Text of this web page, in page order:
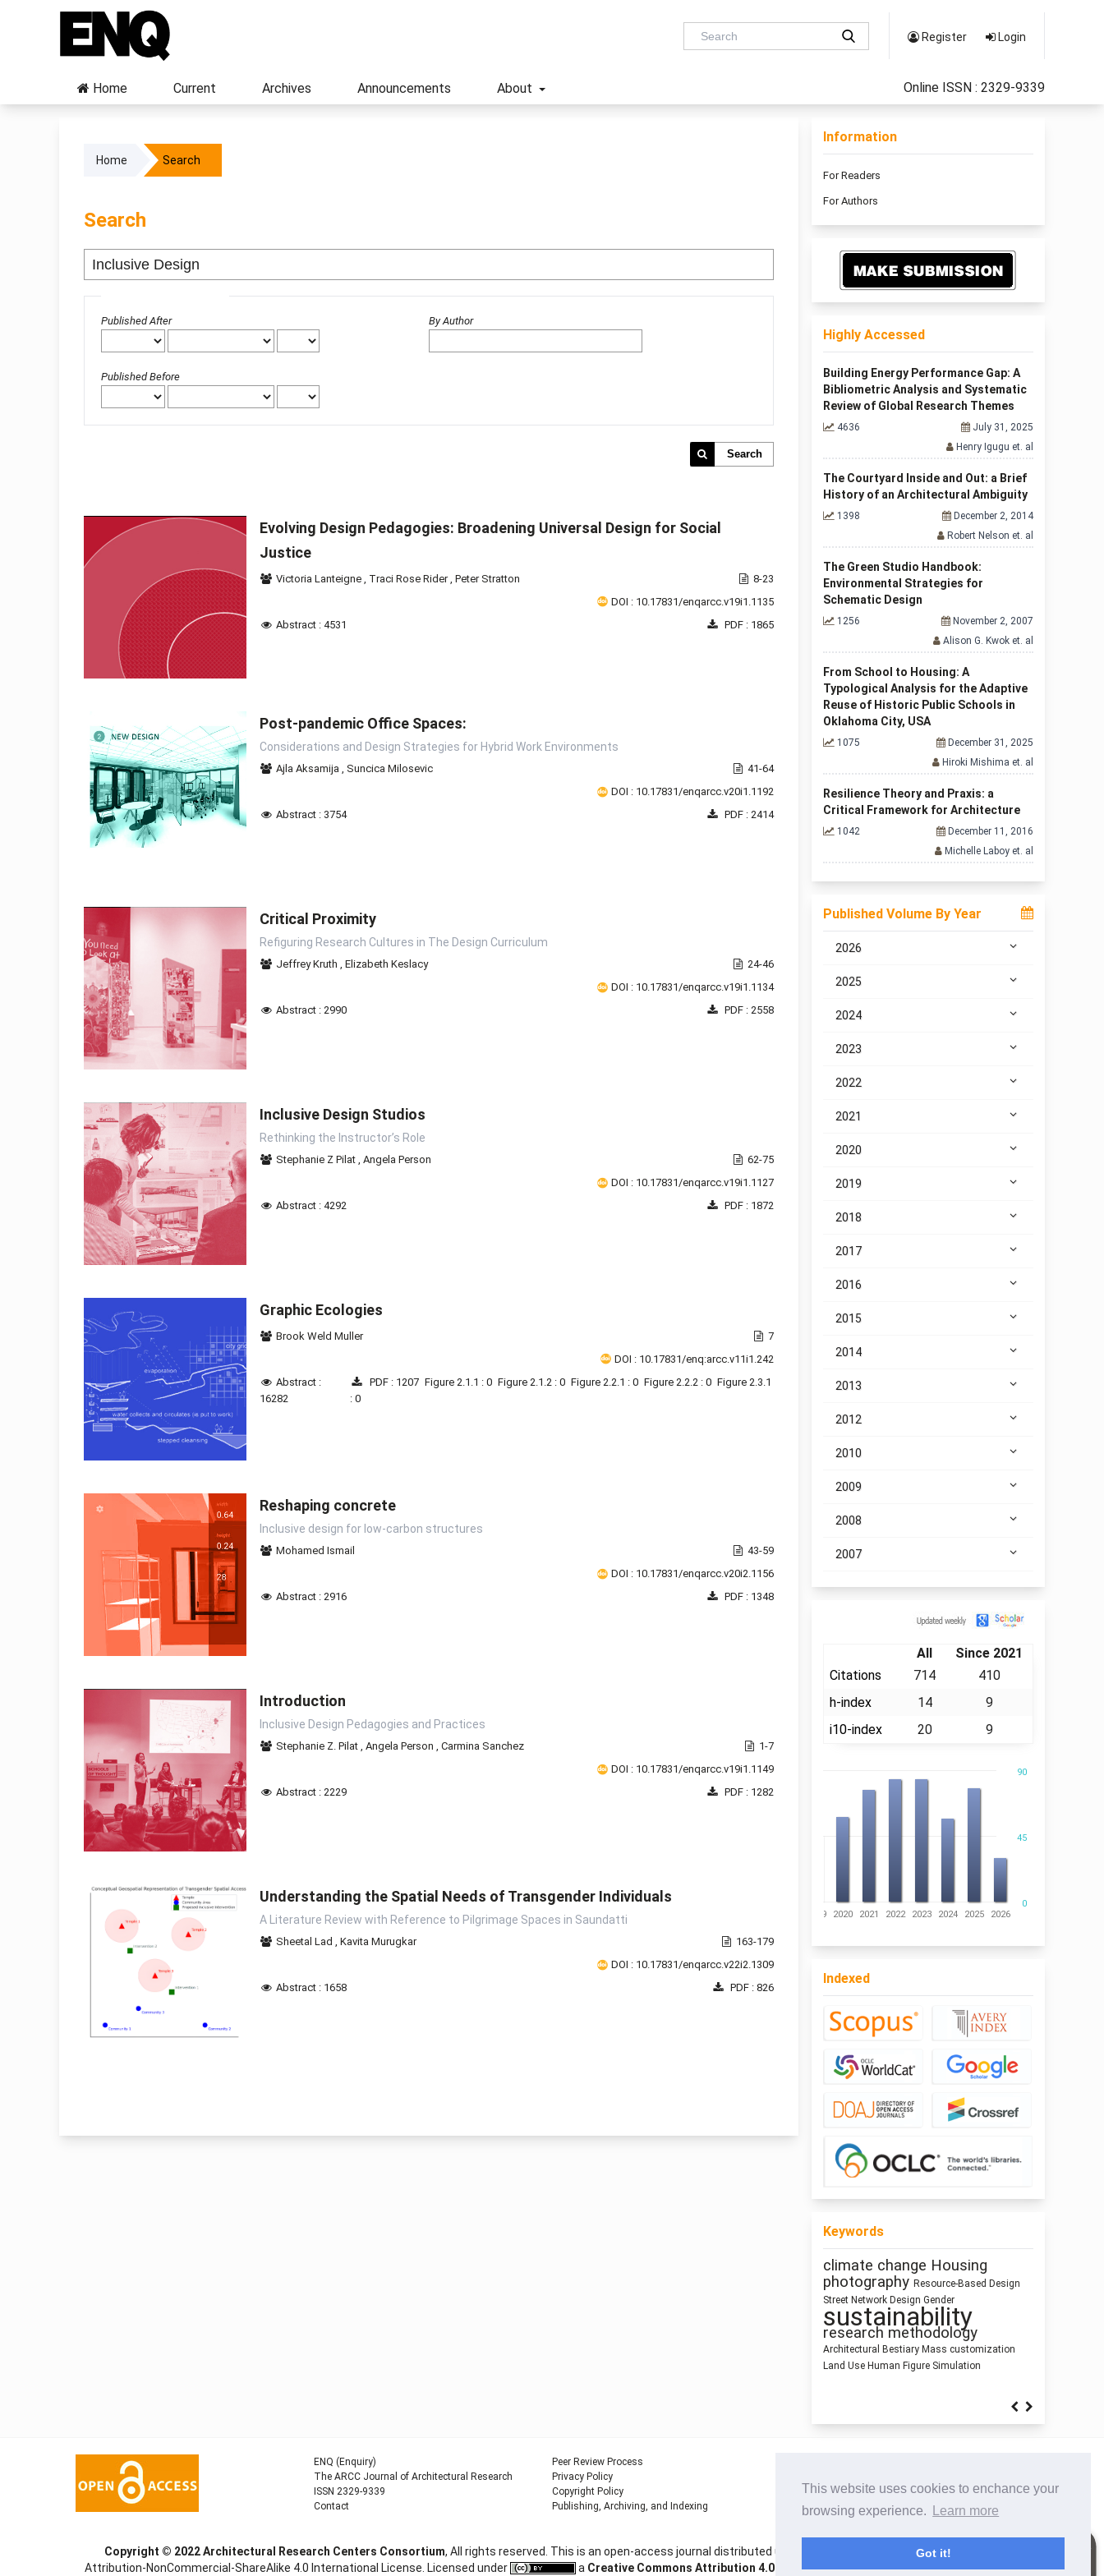
This website uses cookies to enchance your
browsing experience.
Learn more
Got it!
Register Login
Home Current Archives Announcements About Online ISSN : 2329-9339
Home Search
Search
Published After
Published Before
By Author
Search
Evolving Design Pedagogies: Broadening Universal Design for Social
Justice
Victoria Lanteigne Traci Rose Rider Peter Stratton
8-23
DOI : 10.17831/enqarcc.v19i1.1135
Abstract : 4531
PDF : 1865
Post-pandemic Office Spaces:
Considerations and Design Strategies for Hybrid Work Environments
Ajla Aksamija , Suncica Milosevic
41-64
DOI : 10.17831/enqarcc.v20i1.1192
Abstract : 3754
PDF : 2414
Critical Proximity
Refiguring Research Cultures in The Design Curriculum
Jeffrey Kruth , Elizabeth Keslacy
24-46
DOI : 10.17831/enqarcc.v19i1.1134
Abstract : 2990
PDF : 2558
Inclusive Design Studios
Rethinking the Instructor’s Role
Stephanie Z Pilat , Angela Person
62-75
DOI : 10.17831/enqarcc.v19i1.1127
Abstract : 4292
PDF : 1872
Graphic Ecologies
Brook Weld Muller
7
DOI : 10.17831/enq:arcc.v11i1.242
Abstract :
16282
PDF : 1207 Figure 2.1.1 : 0 Figure 2.1.2 : 0 Figure 2.2.1 : 0 Figure 2.2.2 : 0 Figure 2.3.1
: 0
Reshaping concrete
Inclusive design for low-carbon structures
Mohamed Ismail
43-59
DOI : 10.17831/enqarcc.v20i2.1156
Abstract : 2916
PDF : 1348
Introduction
Inclusive Design Pedagogies and Practices
Stephanie Z. Pilat , Angela Person , Carmina Sanchez
1-7
DOI : 10.17831/enqarcc.v19i1.1149
Abstract : 2229
PDF : 1282
Understanding the Spatial Needs of Transgender Individuals
A Literature Review with Reference to Pilgrimage Spaces in Saundatti
Sheetal Lad , Kavita Murugkar
163-179
DOI : 10.17831/enqarcc.v22i2.1309
Abstract : 1658
PDF : 826
Information
For Readers
For Authors
Highly Accessed
Building Energy Performance Gap: A
Bibliometric Analysis and Systematic
Review of Global Research Themes
4636
July 31, 2025
Henry Igugu et. al
The Courtyard Inside and Out: a Brief
History of an Architectural Ambiguity
1398
December 2, 2014
Robert Nelson et. al
The Green Studio Handbook:
Environmental Strategies for
Schematic Design
1256
November 2, 2007
Alison G. Kwok et. al
From School to Housing: A
Typological Analysis for the Adaptive
Reuse of Historic Public Schools in
Oklahoma City, USA
1075
December 31, 2025
Hiroki Mishima et. al
Resilience Theory and Praxis: a
Critical Framework for Architecture
1042
December 11, 2016
Michelle Laboy et. al
Published Volume By Year
2026
2025
2024
2023
2022
2021
2020
2019
2018
2017
2016
2015
2014
2013
2012
2010
2009
2008
2007
All
Since 2021
Citations
714
410
h-index
14
9
i10-index
20 9
0
90
45
2008 2010 2011 2012 2019 2020 2021 2022 2023 2024 2025 2026
Indexed
Keywords
Pedagogy
intensification
Anthropocene
Ray-
Dimension
Healthy Places
Prefabrication
Building Information Modeling
Architecture of Waste
Space
Syntax
Architecture as Representation
climate change Housing
photography Resource-Based Design
Street Network Design Gender
sustainability
research methodology
Architectural Bestiary Mass customization
Land Use Human Figure Simulation
ENQ (Enquiry)
The ARCC Journal of Architectural Research
ISSN 2329-9339
Contact
Peer Review Process
Privacy Policy
Copyright Policy
Publishing, Archiving, and Indexing
Copyright © 2022Architectural Research Centers Consortium, All rights reserved. This is an open-access journal distributed under the terms of the Creative Commons
Attribution-NonCommercial-ShareAlike 4.0 International License. Licensed under
a Creative Commons Attribution 4.0 International License. Site usingNoble OJS 3